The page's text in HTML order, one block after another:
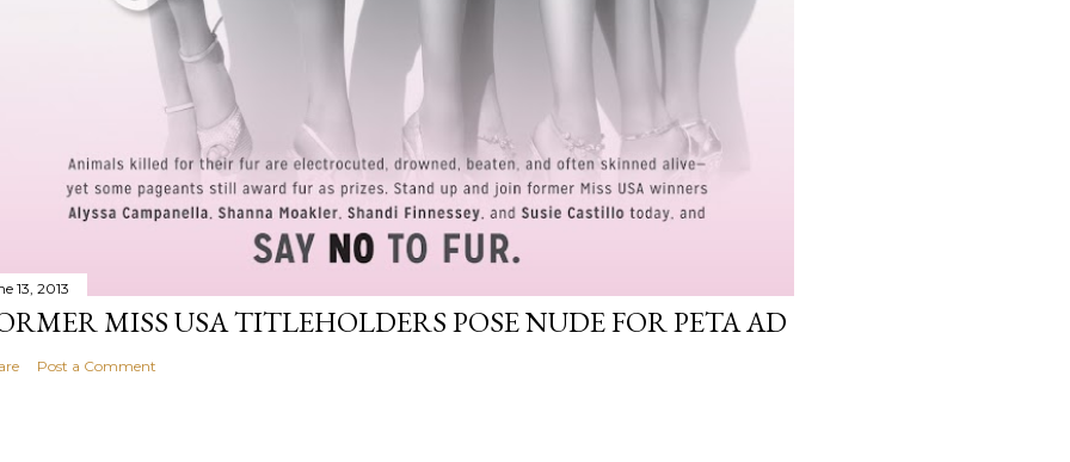
13, 2013
MISS USA TITLEHOLDERS POSE NUDE FOR PETA AD
Post a Comment